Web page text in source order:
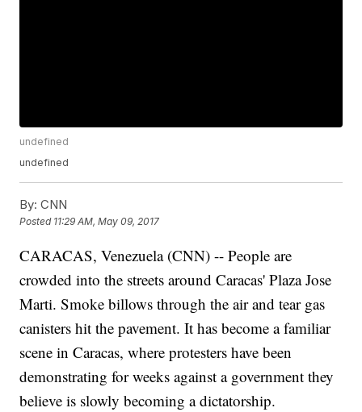
undefined
undefined
By: CNN
Posted 11:29 AM, May 09, 2017
CARACAS, Venezuela (CNN) -- People are
crowded into the streets around Caracas' Plaza Jose
Marti. Smoke billows through the air and tear gas
canisters hit the pavement. It has become a familiar
scene in Caracas, where protesters have been
demonstrating for weeks against a government they
believe is slowly becoming a dictatorship.